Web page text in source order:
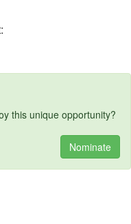
this unique opportunity?
Nominate